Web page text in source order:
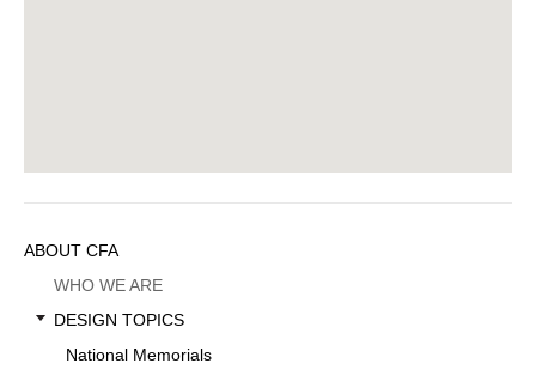
Sidebar
Menu
ABOUT CFA
WHO WE ARE
DESIGN TOPICS
National Memorials